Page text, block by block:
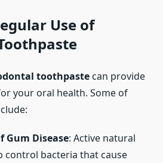
Use of
toothpaste can provide
your oral health. Some of
Gum Disease: Active natural
control bacteria that cause